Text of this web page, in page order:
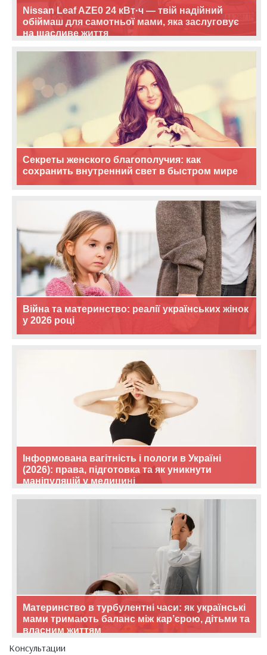
Nissan Leaf AZE0 24 кВт·ч — твій надійний
обіймаш для самотньої мами, яка заслуговує
на щасливе життя
Секреты женского благополучия: как
сохранить внутренний свет в быстром мире
Війна та материнство: реалії українських жінок
у 2026 році
Інформована вагітність і пологи в Україні
(2026): права, підготовка та як уникнути
маніпуляцій у медицині
Материнство в турбулентні часи: як українські
мами тримають баланс між кар’єрою, дітьми та
власним життям
Консультации